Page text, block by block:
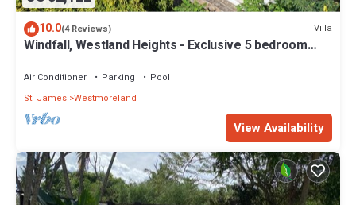
10.0(4 Reviews) Villa
Windfall, Westland Heights - Exclusive 5 bedroom
Air Conditioner Parking
Pool
St. James Westmoreland
View Availability